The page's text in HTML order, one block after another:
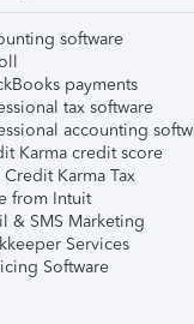
software
payments
tax software
accounting
Karma credit score
Credit Karma Tax
from Intuit
& SMS Marketing
Services
Software